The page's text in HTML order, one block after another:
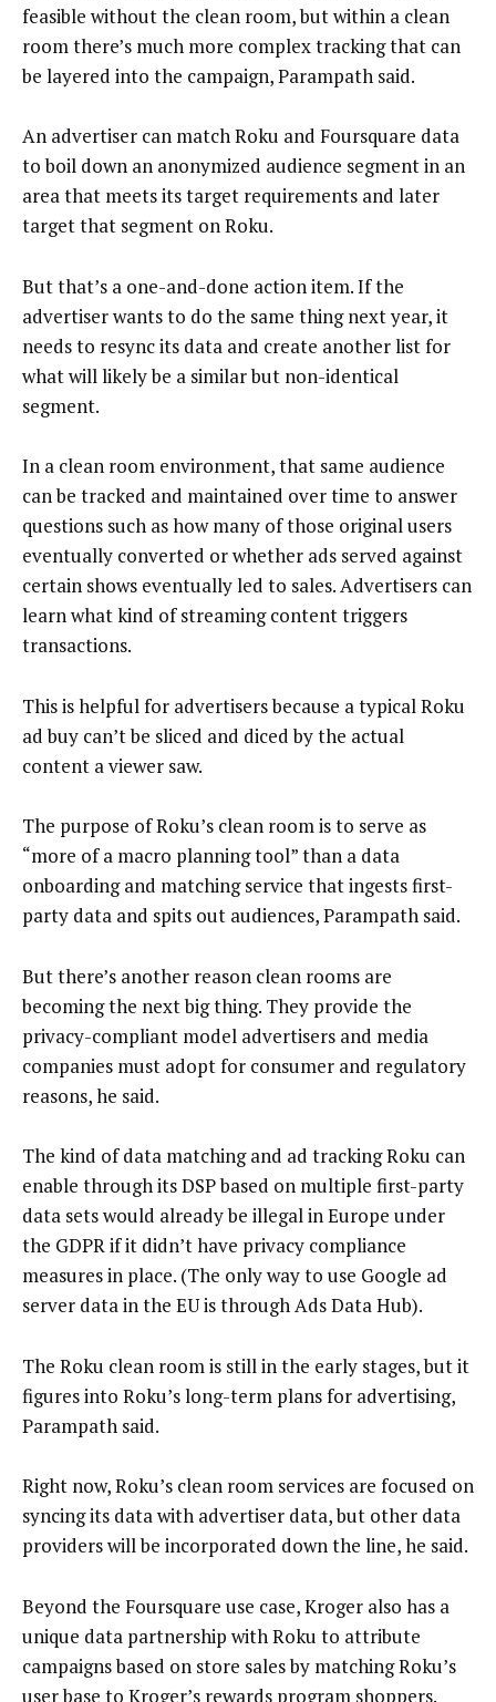
feasible without the clean room, but within a clean
room there’s much more complex tracking that can
be layered into the campaign, Parampath said.
An advertiser can match Roku and Foursquare data
to boil down an anonymized audience segment in an
area that meets its target requirements and later
target that segment on Roku.
But that’s a one-and-done action item. If the
advertiser wants to do the same thing next year, it
needs to resync its data and create another list for
what will likely be a similar but non-identical
segment.
In a clean room environment, that same audience
can be tracked and maintained over time to answer
questions such as how many of those original users
eventually converted or whether ads served against
certain shows eventually led to sales. Advertisers can
learn what kind of streaming content triggers
transactions.
This is helpful for advertisers because a typical Roku
ad buy can’t be sliced and diced by the actual
content a viewer saw.
The purpose of Roku’s clean room is to serve as
“more of a macro planning tool” than a data
onboarding and matching service that ingests first-
party data and spits out audiences, Parampath said.
But there’s another reason clean rooms are
becoming the next big thing. They provide the
privacy-compliant model advertisers and media
companies must adopt for consumer and regulatory
reasons, he said.
The kind of data matching and ad tracking Roku can
enable through its DSP based on multiple first-party
data sets would already be illegal in Europe under
the GDPR if it didn’t have privacy compliance
measures in place. (The only way to use Google ad
server data in the EU is through Ads Data Hub).
The Roku clean room is still in the early stages, but it
figures into Roku’s long-term plans for advertising,
Parampath said.
Right now, Roku’s clean room services are focused on
syncing its data with advertiser data, but other data
providers will be incorporated down the line, he said.
Beyond the Foursquare use case, Kroger also has a
unique data partnership with Roku to attribute
campaigns based on store sales by matching Roku’s
user base to Kroger’s rewards program shoppers.